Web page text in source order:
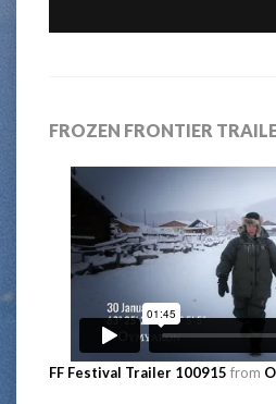
FROZEN FRONTIER
FF Festival Trailer 100915 from